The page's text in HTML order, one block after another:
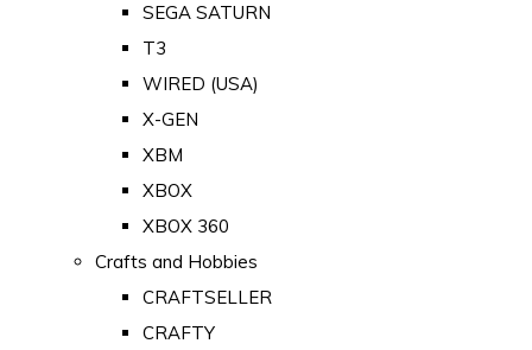
SEGA SATURN
T3
WIRED (USA)
X-GEN
XBM
XBOX
XBOX 360
Crafts and Hobbies
CRAFTSELLER
CRAFTY